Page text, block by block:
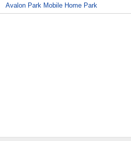
Avalon Park Mobile Home Park